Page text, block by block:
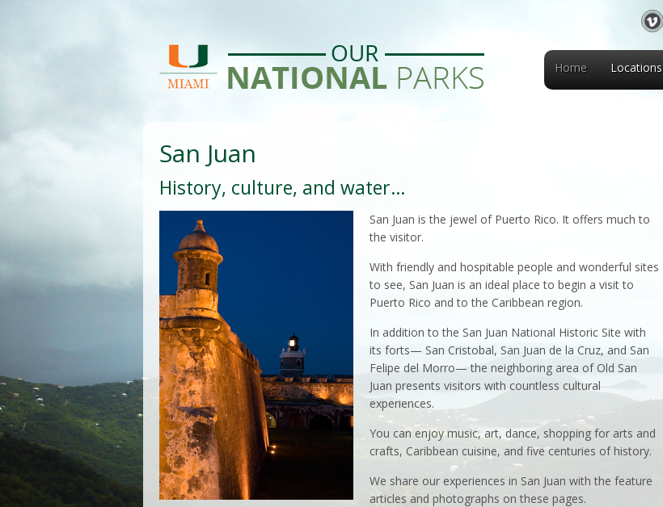
Home Locations
San Juan
History, culture, and water…
San Juan is the jewel of Puerto Rico. It offers much to
the visitor.
With friendly and hospitable people and wonderful sites
to see, San Juan is an ideal place to begin a visit to
Puerto Rico and to the Caribbean region.
In addition to the San Juan National Historic Site with
its forts— San Cristobal, San Juan de la Cruz, and San
Felipe del Morro— the neighboring area of Old San
Juan presents visitors with countless cultural
experiences.
You can enjoy music, art, dance, shopping for arts and
crafts, Caribbean cuisine, and five centuries of history.
We share our experiences in San Juan with the feature
articles and photographs on these pages.